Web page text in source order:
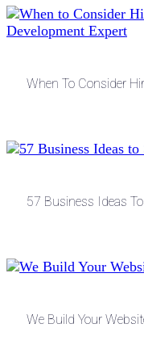
When To Consider
57 Business Ideas
We Build Your